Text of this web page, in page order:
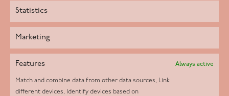
Statistics
Marketing
Features Always active
Match and combine data from other data sources, Link
different devices, Identify devices based on